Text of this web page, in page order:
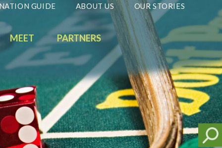
GUIDE ABOUT US OUR STORIES
MEET PARTNERS